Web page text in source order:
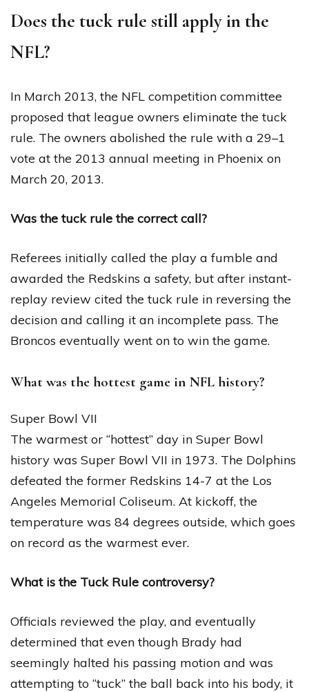
Does the tuck rule still apply in the
NFL?
In March 2013, the NFL competition committee
proposed that league owners eliminate the tuck
rule. The owners abolished the rule with a 29–1
vote at the 2013 annual meeting in Phoenix on
March 20, 2013.
Was the tuck rule the correct call?
Referees initially called the play a fumble and
awarded the Redskins a safety, but after instant-
replay review cited the tuck rule in reversing the
decision and calling it an incomplete pass. The
Broncos eventually went on to win the game.
What was the hottest game in NFL history?
Super Bowl VII
The warmest or “hottest” day in Super Bowl
history was Super Bowl VII in 1973. The Dolphins
defeated the former Redskins 14-7 at the Los
Angeles Memorial Coliseum. At kickoff, the
temperature was 84 degrees outside, which goes
on record as the warmest ever.
What is the Tuck Rule controversy?
Officials reviewed the play, and eventually
determined that even though Brady had
seemingly halted his passing motion and was
attempting to “tuck” the ball back into his body, it